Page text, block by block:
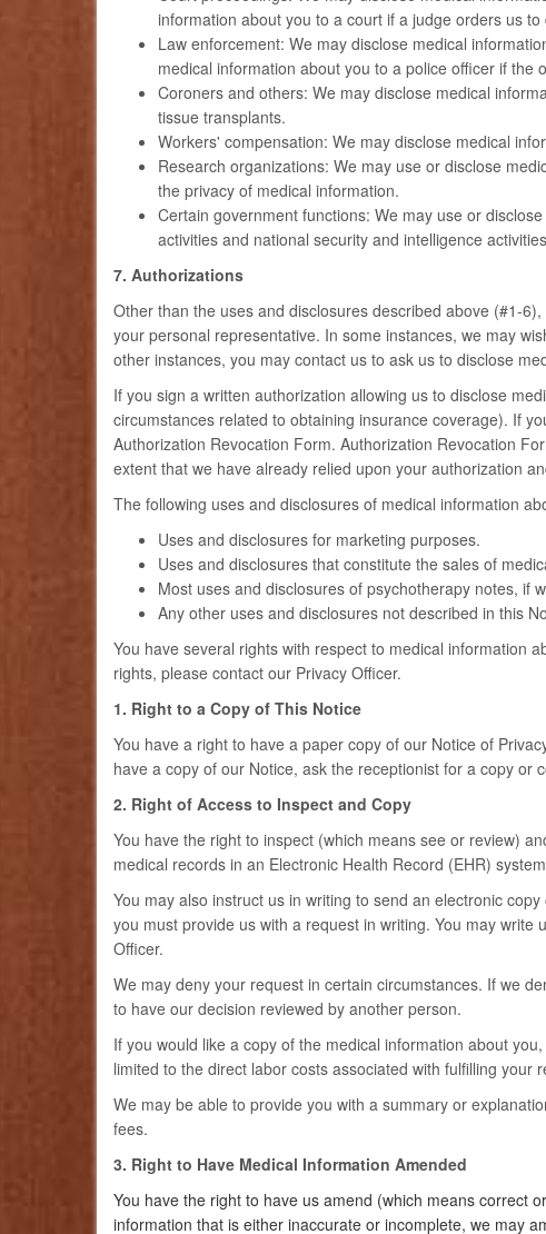
information about you to a court if a judge orders us to
Law enforcement: We may disclose medical
medical information about you to a police officer if
Coroners and others: We may disclose medical
tissue transplants.
Workers' compensation: We may disclose medical
Research organizations: We may use or disclose
the privacy of medical information.
Certain government functions: We may use or
activities and national security and intelligence
7. Authorizations
Other than the uses and disclosures described above (#1-
your personal representative. In some instances, we may
other instances, you may contact us to ask us to disclose
If you sign a written authorization allowing us to disclose
circumstances related to obtaining insurance coverage). If
Authorization Revocation Form. Authorization Revocation
extent that we have already relied upon your authorization
The following uses and disclosures of medical information
Uses and disclosures for marketing purposes.
Uses and disclosures that constitute the sales of
Most uses and disclosures of psychotherapy notes, if
Any other uses and disclosures not described in this
You have several rights with respect to medical information
rights, please contact our Privacy Officer.
1. Right to a Copy of This Notice
You have a right to have a paper copy of our Notice of
have a copy of our Notice, ask the receptionist for a copy or
2. Right of Access to Inspect and Copy
You have the right to inspect (which means see or review)
medical records in an Electronic Health Record (EHR)
You may also instruct us in writing to send an electronic
you must provide us with a request in writing. You may
Officer.
We may deny your request in certain circumstances. If we
to have our decision reviewed by another person.
If you would like a copy of the medical information about
limited to the direct labor costs associated with fulfilling your
We may be able to provide you with a summary or
fees.
3. Right to Have Medical Information Amended
You have the right to have us amend (which means correct
information that is either inaccurate or incomplete, we may